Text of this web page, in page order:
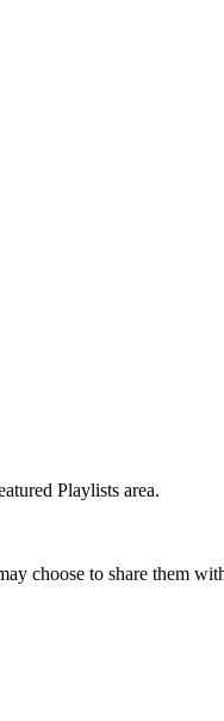
Playlists area.
choose to share them